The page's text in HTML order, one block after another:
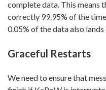
complete data. This means
correctly 99.95% of the
0.05% of the dataalso
Graceful Restarts
We need to ensure that